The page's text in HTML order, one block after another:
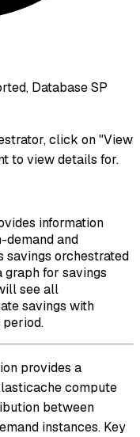
Database SP
click on "View
to view details for.
information
demand and
savings orchestrated
graph for savings
see all
savings with
provides a
compute
between
instances. Key